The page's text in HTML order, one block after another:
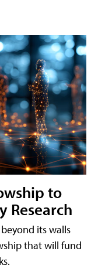
to
Research
its walls
that will fund